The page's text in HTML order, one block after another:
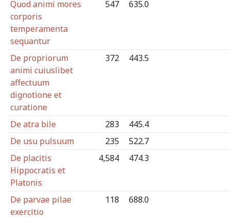
Quod animi mores
corporis
temperamenta
sequantur
547 635.0
De propriorum
animi cuiuslibet
affectuum
dignotione et
curatione
372 443.5
De atra bile 283
445.4
De usu pulsuum
235
522.7
De placitis
Hippocratis et
Platonis
4,584 474.3
De parvae pilae
exercitio
118 688.0